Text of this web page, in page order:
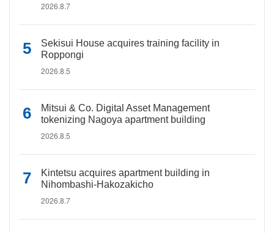
2026.8.7
Sekisui House acquires training facility in
Roppongi
2026.8.5
Mitsui & Co. Digital Asset Management
tokenizing Nagoya apartment building
2026.8.5
Kintetsu acquires apartment building in
Nihombashi-Hakozakicho
2026.8.7